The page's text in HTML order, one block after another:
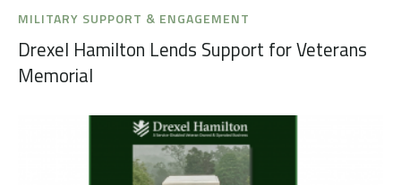
MILITARY SUPPORT & ENGAGEMENT
Drexel Hamilton Lends Support for Veterans
Memorial